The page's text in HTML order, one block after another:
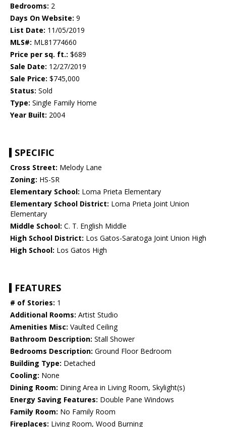
Bedrooms: 2
Days On Website: 9
List Date: 11/05/2019
MLS#: ML81774660
Price per sq. ft.: $689
Sale Date: 12/27/2019
Sale Price: $745,000
Status: Sold
Type: Single Family Home
Year Built: 2004
SPECIFIC
Cross Street: Melody Lane
Zoning: HS-SR
Elementary School: Loma Prieta Elementary
Elementary School District: Loma Prieta Joint Union
Elementary
Middle School: C. T. English Middle
High School District: Los Gatos-Saratoga Joint Union High
High School: Los Gatos High
FEATURES
# of Stories: 1
Additional Rooms: Artist Studio
Amenities Misc: Vaulted Ceiling
Bathroom Description: Stall Shower
Bedrooms Description: Ground Floor Bedroom
Building Type: Detached
Cooling: None
Dining Room: Dining Area in Living Room, Skylight(s)
Energy Saving Features: Double Pane Windows
Family Room: No Family Room
Fireplaces: Living Room, Wood Burning